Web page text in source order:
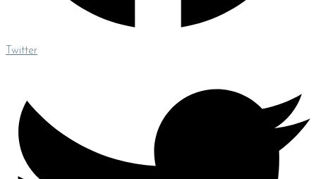
Twitter